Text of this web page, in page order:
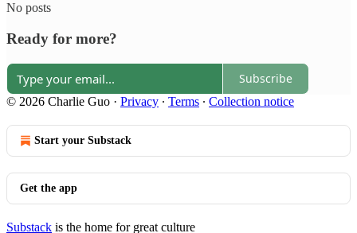
No posts
Ready for more?
Subscribe
© 2026 Charlie Guo · Privacy ∙ Terms ∙ Collection notice
Start your Substack
Get the app
Substack is the home for great culture